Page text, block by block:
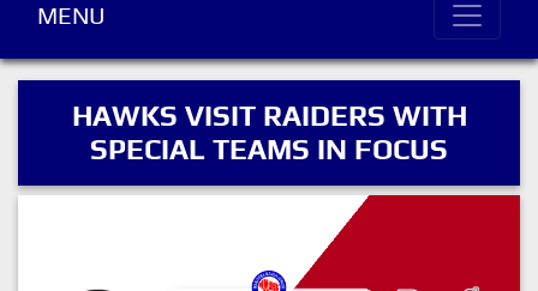
MENU
HAWKS VISIT RAIDERS WITH
SPECIAL TEAMS IN FOCUS